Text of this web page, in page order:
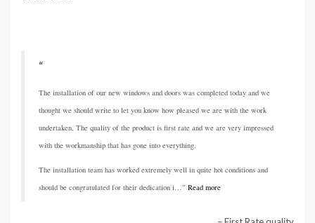
The installation of our new windows and doors was completed today and we
thought we should write to let you know how pleased we are with the work
undertaken, The quality of the product is first rate and we are very impressed
with the workmanship that has gone into everything.
The installation team has worked extremely well in quite hot conditions and
should be congratulated for their dedication i…
Read more